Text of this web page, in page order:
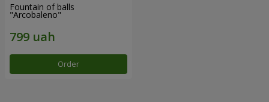
Fountain of balls
"Arcobaleno"
Order